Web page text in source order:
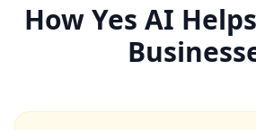
How Yes AI